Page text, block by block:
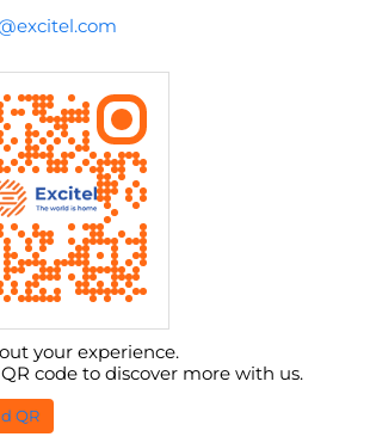
your experience.
code to discover more with us.
QR